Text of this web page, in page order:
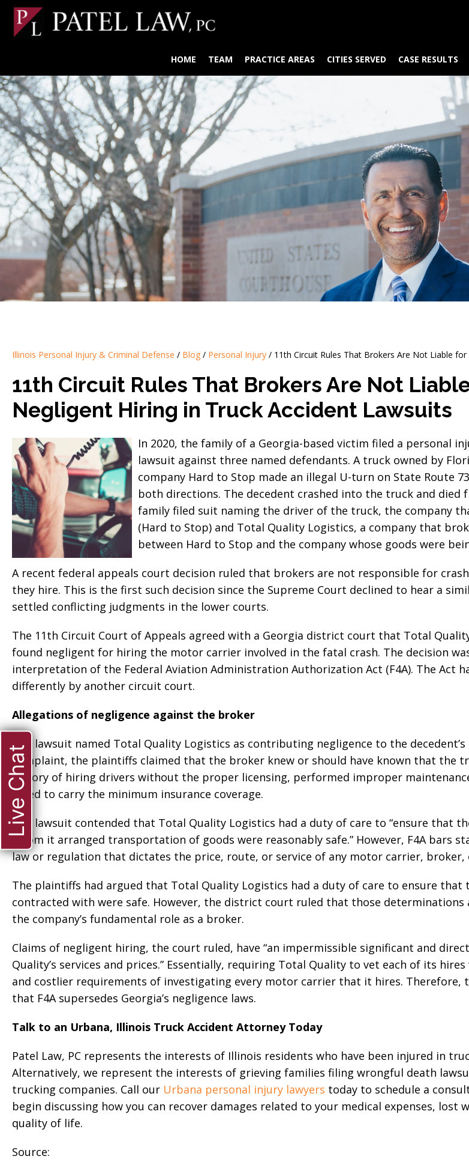
HOME TEAM PRACTICE AREAS CITIES SERVED CASE RESULTS
Illinois Personal Injury & Criminal Defense / Blog / Personal Injury / 11th Circuit Rules That Brokers Are Not Liable
11th Circuit Rules That Brokers Are Not
Negligent Hiring in Truck Accident Lawsuits
In 2020, the family of a Georgia-based victim filed a personal
lawsuit against three named defendants. A truck owned by
company Hard to Stop made an illegal U-turn on State Route
both directions. The decedent crashed into the truck and died
family filed suit naming the driver of the truck, the company
(Hard to Stop) and Total Quality Logistics, a company that
between Hard to Stop and the company whose goods were
A recent federal appeals court decision ruled that brokers are not responsible for
they hire. This is the first such decision since the Supreme Court declined to hear a
settled conflicting judgments in the lower courts.
The 11th Circuit Court of Appeals agreed with a Georgia district court that Total
found negligent for hiring the motor carrier involved in the fatal crash. The decision
interpretation of the Federal Aviation Administration Authorization Act (F4A). The Act
differently by another circuit court.
Allegations of negligence against the broker
The lawsuit named Total Quality Logistics as contributing negligence to the
complaint, the plaintiffs claimed that the broker knew or should have known that the
history of hiring drivers without the proper licensing, performed improper
failed to carry the minimum insurance coverage.
The lawsuit contended that Total Quality Logistics had a duty of care to “ensure that
whom it arranged transportation of goods were reasonably safe.” However, F4A bars
law or regulation that dictates the price, route, or service of any motor carrier,
The plaintiffs had argued that Total Quality Logistics had a duty of care to ensure
contracted with were safe. However, the district court ruled that those
the company’s fundamental role as a broker.
Claims of negligent hiring, the court ruled, have “an impermissible significant and
Quality’s services and prices.” Essentially, requiring Total Quality to vet each of its
and costlier requirements of investigating every motor carrier that it hires. Therefore,
that F4A supersedes Georgia’s negligence laws.
Talk to an Urbana, Illinois Truck Accident Attorney Today
Patel Law, PC represents the interests of Illinois residents who have been injured in
Alternatively, we represent the interests of grieving families filing wrongful death
trucking companies. Call our Urbana personal injury lawyers today to schedule a
begin discussing how you can recover damages related to your medical expenses, lost
quality of life.
Source:
Live Chat